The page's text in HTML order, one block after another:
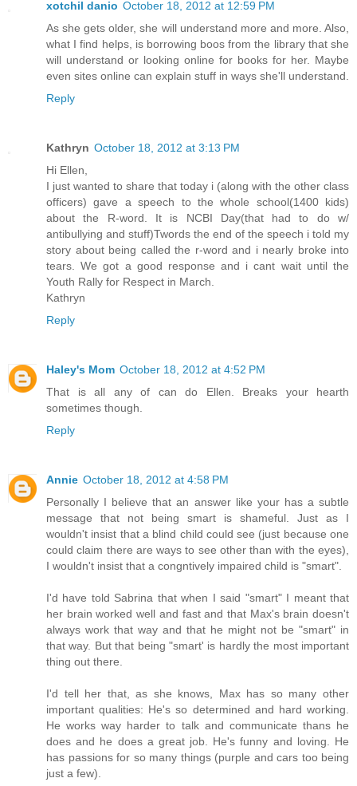
xotchil danio October 18, 2012 at 12:59 PM
As she gets older, she will understand more and more. Also,
what I find helps, is borrowing boos from the library that she
will understand or looking online for books for her. Maybe
even sites online can explain stuff in ways she'll understand.
Reply
Kathryn October 18, 2012 at 3:13 PM
Hi Ellen,
I just wanted to share that today i (along with the other class
officers) gave a speech to the whole school(1400 kids)
about the R-word. It is NCBI Day(that had to do w/
antibullying and stuff)Twords the end of the speech i told my
story about being called the r-word and i nearly broke into
tears. We got a good response and i cant wait until the
Youth Rally for Respect in March.
Kathryn
Reply
Haley's Mom October 18, 2012 at 4:52 PM
That is all any of can do Ellen. Breaks your hearth
sometimes though.
Reply
Annie October 18, 2012 at 4:58 PM
Personally I believe that an answer like your has a subtle
message that not being smart is shameful. Just as I
wouldn't insist that a blind child could see (just because one
could claim there are ways to see other than with the eyes),
I wouldn't insist that a congntively impaired child is "smart".
I'd have told Sabrina that when I said "smart" I meant that
her brain worked well and fast and that Max's brain doesn't
always work that way and that he might not be "smart" in
that way. But that being "smart' is hardly the most important
thing out there.
I'd tell her that, as she knows, Max has so many other
important qualities: He's so determined and hard working.
He works way harder to talk and communicate thans he
does and he does a great job. He's funny and loving. He
has passions for so many things (purple and cars too being
just a few).